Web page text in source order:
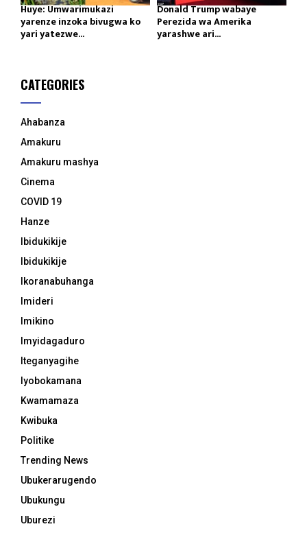
Huye: Umwarimukazi
yarenze inzoka bivugwa ko
yari yatezwe...
Donald Trump wabaye
Perezida wa Amerika
yarashwe ari...
CATEGORIES
Ahabanza
Amakuru
Amakuru mashya
Cinema
COVID 19
Hanze
Ibidukikije
Ibidukikije
Ikoranabuhanga
Imideri
Imikino
Imyidagaduro
Iteganyagihe
Iyobokamana
Kwamamaza
Kwibuka
Politike
Trending News
Ubukerarugendo
Ubukungu
Uburezi